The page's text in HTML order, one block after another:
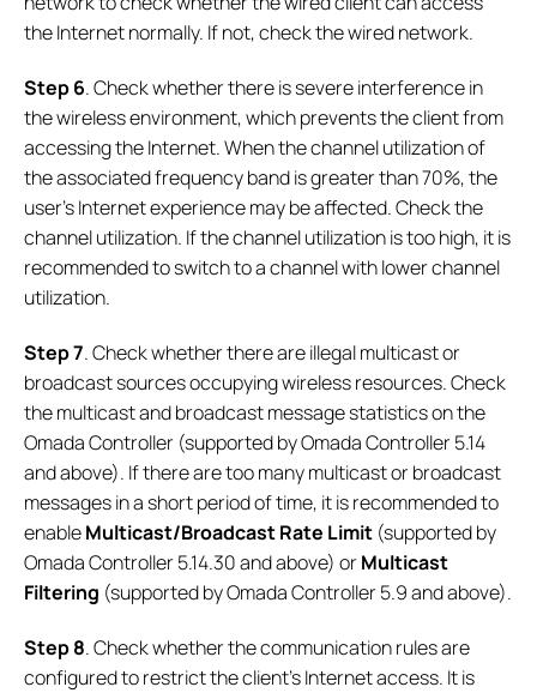
the Internet normally. If not, check the wired network.
Step6. Check whether there is severe interference in
the wireless environment, which prevents the client from
accessing the Internet. When the channel utilization of
the associated frequency band is greater than 70%, the
user's Internet experience may be affected. Check the
channel utilization. If the channel utilization is too high, it is
recommended to switch to a channel with lower channel
utilization.
Step7. Check whether there are illegal multicast or
broadcast sources occupying wireless resources. Check
the multicast and broadcast message statistics on the
Omada Controller (supported by Omada Controller 5.14
and above). If there are too many multicast or broadcast
messages in a short period of time, it is recommended to
enableMulticast/Broadcast Rate Limit (supported by
Omada Controller 5.14.30 and above) orMulticast
Filtering (supported by Omada Controller 5.9 and above).
Step8. Check whether the communication rules are
configured to restrict the client's Internet access. It is